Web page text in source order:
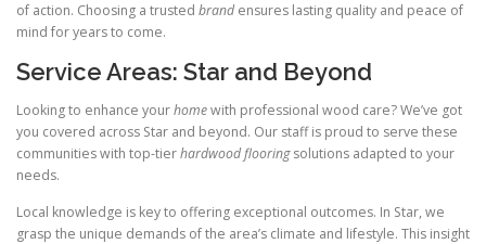
of action. Choosing a trusted brandensures lasting quality and peace of
mind for years to come.
Service Areas: Star and Beyond
Looking to enhance yourhomewith professional wood care? We’ve got
you covered across Star and beyond. Our staff is proud to serve these
communities with top-tierhardwood flooringsolutions adapted to your
needs.
Local knowledge is key to offering exceptional outcomes. In Star, we
grasp the unique demands of the area’s climate and lifestyle. This insight